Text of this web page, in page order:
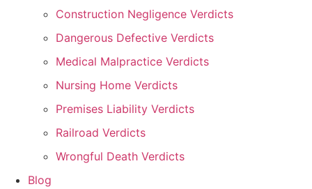
Construction Negligence Verdicts
Dangerous Defective Verdicts
Medical Malpractice Verdicts
Nursing Home Verdicts
Premises Liability Verdicts
Railroad Verdicts
Wrongful Death Verdicts
Blog